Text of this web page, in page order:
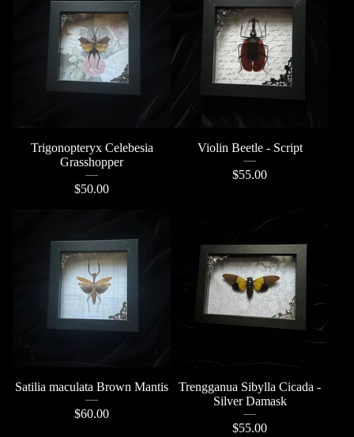
Trigonopteryx Celebesia
Grasshopper
$50.00
Violin Beetle - Script
$55.00
Satilia maculata Brown Mantis
$60.00
Trengganua Sibylla Cicada -
Silver Damask
$55.00